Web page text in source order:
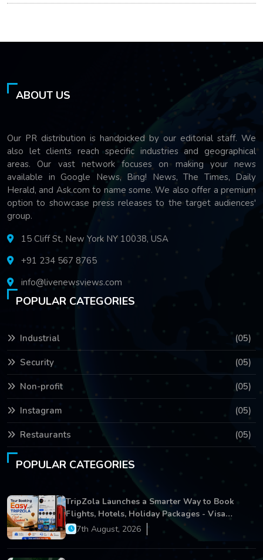
ABOUT US
Our PR distribution is handpicked by our editorial staff. We
also let clients reach specific industries and geographical
areas. Our vast network focuses on making your news
available in Google News, Bing! News, The Times, Daily
Herald, and Ask.com to name some. We also offer a premium
option to showcase press releases to the target audiences'
group.
15 Cliff St, New York NY 10038, USA
+91 234 567 8765
info@livenewsviews.com
POPULAR CATEGORIES
Industrial (05)
Security (05)
Non-profit (05)
Instagram (05)
Restaurants (05)
POPULAR CATEGORIES
TripZola Launches a Smarter Way to Book
Flights, Hotels, Holiday Packages - Visa
Services
7th August, 2026